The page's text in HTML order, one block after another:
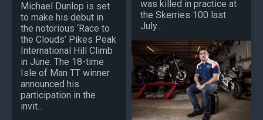
Michael Dunlop is set
to make his debut in
the notorious ‘Race to
the Clouds’ Pikes Peak
International Hill Climb
in June. The 18-time
Isle of Man TT winner
announced his
participation in the
invit...
was killed in practice at
the Skerries 100 last
July....